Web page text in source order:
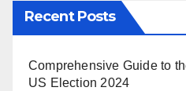
Recent Posts
Comprehensive Guide to
US Election 2024